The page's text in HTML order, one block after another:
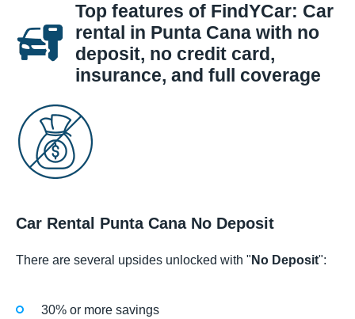
Top features of FindYCar: Car
rental in Punta Cana with no
deposit, no credit card,
insurance, and full coverage
Car Rental Punta Cana No Deposit
There are several upsides unlocked with " No Deposit":
30% or more savings